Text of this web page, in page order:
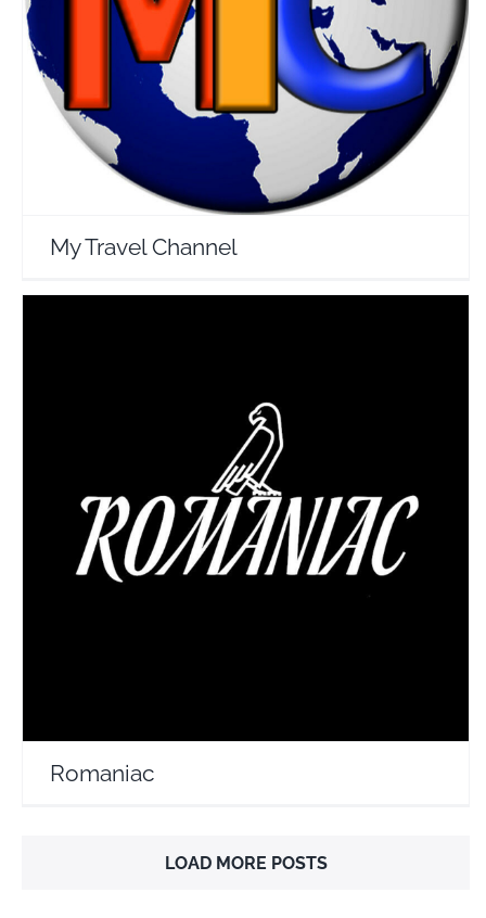
My Travel Channel
Travel Vloggers
My Travel Channel
Romaniac
Travel Vloggers
Romaniac
LOAD MORE POSTS